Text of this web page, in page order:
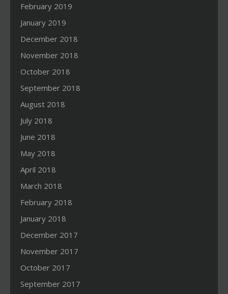
February 2019
January 2019
December 2018
November 2018
October 2018
September 2018
August 2018
July 2018
June 2018
May 2018
April 2018
March 2018
February 2018
January 2018
December 2017
November 2017
October 2017
September 2017